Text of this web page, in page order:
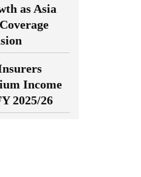
as Asia
Income
2025/26